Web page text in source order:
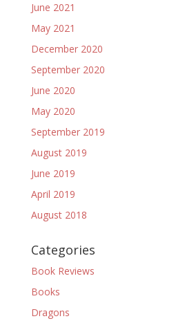
June 2021
May 2021
December 2020
September 2020
June 2020
May 2020
September 2019
August 2019
June 2019
April 2019
August 2018
Categories
Book Reviews
Books
Dragons